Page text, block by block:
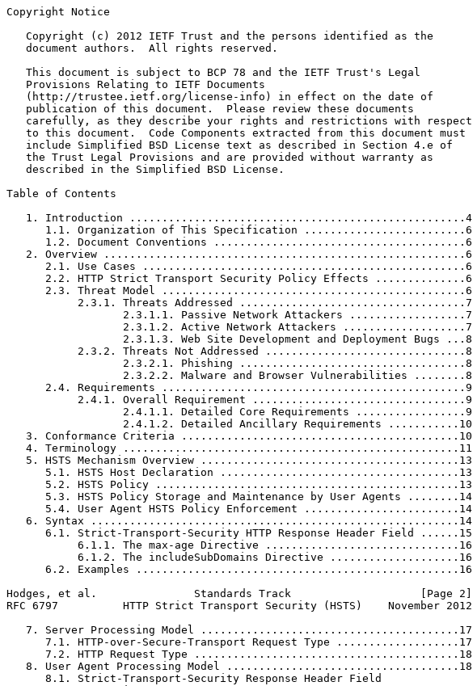
Copyright Notice
   Copyright (c) 2012 IETF Trust and the persons identified as the
   document authors.  All rights reserved.
   This document is subject to BCP 78 and the IETF Trust's Legal
   Provisions Relating to IETF Documents
   (http://trustee.ietf.org/license-info) in effect on the date of
   publication of this document.  Please review these documents
   carefully, as they describe your rights and restrictions with respect
   to this document.  Code Components extracted from this document must
   include Simplified BSD License text as described in Section 4.e of
   the Trust Legal Provisions and are provided without warranty as
   described in the Simplified BSD License.
Table of Contents
   1. Introduction ....................................................4
      1.1. Organization of This Specification .........................6
      1.2. Document Conventions .......................................6
   2. Overview ........................................................6
      2.1. Use Cases ..................................................6
      2.2. HTTP Strict Transport Security Policy Effects ..............6
      2.3. Threat Model ...............................................6
           2.3.1. Threats Addressed ...................................7
                  2.3.1.1. Passive Network Attackers ..................7
                  2.3.1.2. Active Network Attackers ...................7
                  2.3.1.3. Web Site Development and Deployment Bugs ...8
           2.3.2. Threats Not Addressed ...............................8
                  2.3.2.1. Phishing ...................................8
                  2.3.2.2. Malware and Browser Vulnerabilities ........8
      2.4. Requirements ...............................................9
           2.4.1. Overall Requirement .................................9
                  2.4.1.1. Detailed Core Requirements .................9
                  2.4.1.2. Detailed Ancillary Requirements ...........10
   3. Conformance Criteria ...........................................10
   4. Terminology ....................................................11
   5. HSTS Mechanism Overview ........................................13
      5.1. HSTS Host Declaration .....................................13
      5.2. HSTS Policy ...............................................13
      5.3. HSTS Policy Storage and Maintenance by User Agents ........14
      5.4. User Agent HSTS Policy Enforcement ........................14
   6. Syntax .........................................................14
      6.1. Strict-Transport-Security HTTP Response Header Field ......15
           6.1.1. The max-age Directive ..............................16
           6.1.2. The includeSubDomains Directive ....................16
      6.2. Examples ..................................................16
Hodges, et al.               Standards Track                    [Page 2]
RFC 6797          HTTP Strict Transport Security (HSTS)    November 2012
   7. Server Processing Model ........................................17
      7.1. HTTP-over-Secure-Transport Request Type ...................17
      7.2. HTTP Request Type .........................................18
   8. User Agent Processing Model ....................................18
      8.1. Strict-Transport-Security Response Header Field